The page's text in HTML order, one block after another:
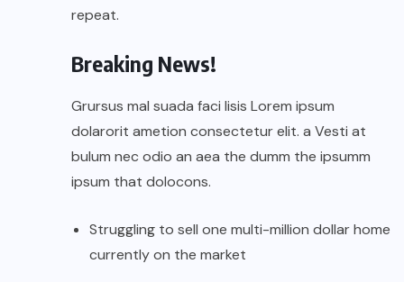
repeat.
Breaking News!
Grursus mal suada faci lisis Lorem ipsum
dolarorit ametion consectetur elit. a Vesti at
bulum nec odio an aea the dumm the ipsumm
ipsum that dolocons.
Struggling to sell one multi-million dollar home
currently on the market